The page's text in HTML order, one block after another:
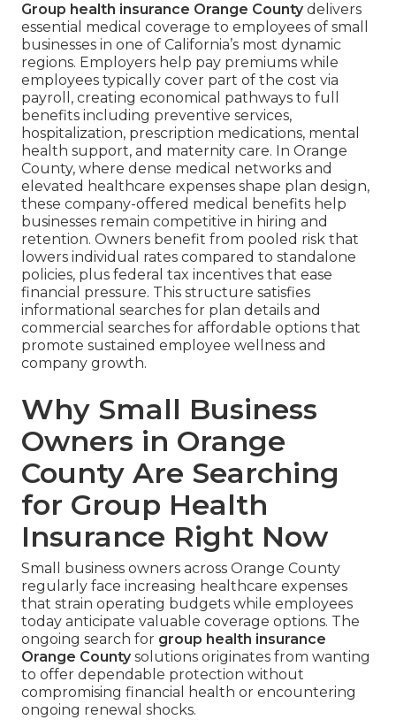
Group health insurance Orange Countydelivers
essential medical coverage to employees of small
businesses in one of California’s most dynamic
regions. Employers help pay premiums while
employees typically cover part of the cost via
payroll, creating economical pathways to full
benefits including preventive services,
hospitalization, prescription medications, mental
health support, and maternity care. In Orange
County, where dense medical networks and
elevated healthcare expenses shape plan design,
these company-offered medical benefits help
businesses remain competitive in hiring and
retention. Owners benefit from pooled risk that
lowers individual rates compared to standalone
policies, plus federal tax incentives that ease
financial pressure. This structure satisfies
informational searches for plan details and
commercial searches for affordable options that
promote sustained employee wellness and
company growth.
Why Small Business
Owners in Orange
County Are Searching
for Group Health
Insurance Right Now
Small business owners across Orange County
regularly face increasing healthcare expenses
that strain operating budgets while employees
today anticipate valuable coverage options. The
ongoing search for group health insurance
Orange Countysolutions originates from wanting
to offer dependable protection without
compromising financial health or encountering
ongoing renewal shocks.